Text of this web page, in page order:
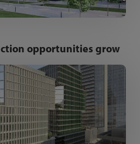
opportunities grow